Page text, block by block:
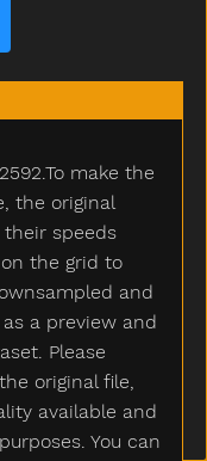
make the
the original
speeds
the grid to
and
a preview and
Please
original file,
available and
You can